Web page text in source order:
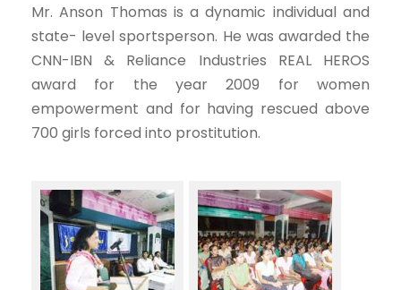
Mr. Anson Thomas is a dynamic individual and
state- level sportsperson. He was awarded the
CNN-IBN & Reliance Industries REAL HEROS
award for the year 2009 for women
empowerment and for having rescued above
700 girls forced into prostitution.